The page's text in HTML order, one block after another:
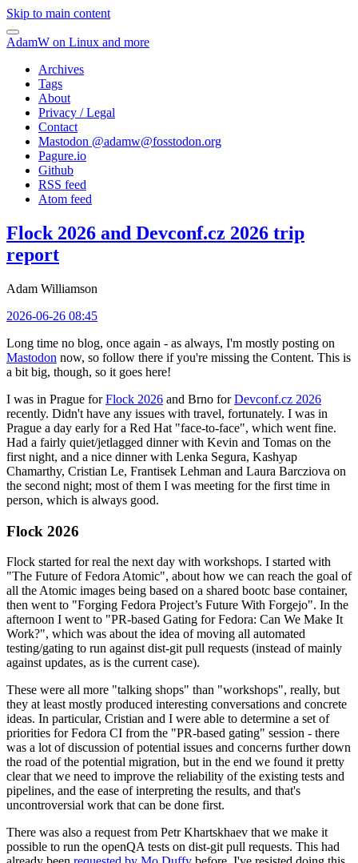
Skip to main content
AdamW on Linux and more
Archives
Tags
About
Privacy / Legal
Contact
Mastodon @adamw@fosstodon.org
Pagure.io
Github
RSS feed
Atom feed
Flock 2026 and Devconf.cz 2026 trip
report
Adam Williamson
2026-06-26 08:45
Long time no blog, once again - as always, I'm mostly posting on
Mastodon now, so follow there if you're missing the Content. This is
a bit big, though, so it goes here!
I was in Prague forFlock 2026 and Brno forDevconf.cz 2026
recently. Didn't have any issues with travel, fortunately. I was in
Prague a day early for a Red Hat "face-to-face", which went fine.
Had a fairly quiet/jetlagged dinner with Kevin and Tomas on the
first night, and a nice dinner with Lenka Segura, Kashyap
Chamarthy, Cristian Le, Frantisek Lehman and Laura Barcziova on
the second night; most of them I was meeting for the first time in
person, which is always good.
Flock 2026
Flock started for real the next day with workshops. I started with
"The Future of Fedora Atomic", about how we can reach the goal of
all the Atomic images being based on a shared bootc base container,
then went to "Forging Fedora Project’s Future With Forgejo". In the
afternoon I went to "PR-based Gating for Fedora: Can We Make It
Work?", which was about the idea of moving all automated
testing/gating to run against dist-git pull requests (instead of mainly
against updates, as is the current case).
These were all more "talking shops" than "workshops", really, but
they at least mostly produced interesting conversations and concrete
ideas. In particular, Cristian and I were able to determine a set of
priorities for Fedora CI from the "PR-based gating" session - there
was a lot of discussion of potential issues and concerns further down
the road of the potential migration, but in the end we found it pretty
clear that we need to improve the reliability of the existing tests and
pipelines, and the ease of interpreting the results, and that's
uncontroversial work that can be done first.
There was also a request from Petr Khartskhaev that we make it
possible to run the openQA tests on dist-git pull requests. This had